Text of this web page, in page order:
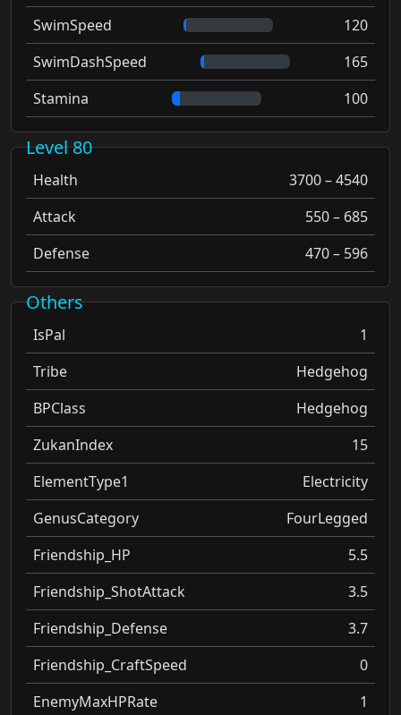
SwimSpeed
120
SwimDashSpeed
165
Stamina
100
Level 80
Health
3700 – 4540
Attack
550 – 685
Defense
470 – 596
Others
IsPal
1
Tribe
Hedgehog
BPClass
Hedgehog
ZukanIndex
15
ElementType1
Electricity
GenusCategory
FourLegged
Friendship_HP
5.5
Friendship_ShotAttack
3.5
Friendship_Defense
3.7
Friendship_CraftSpeed
0
EnemyMaxHPRate
1